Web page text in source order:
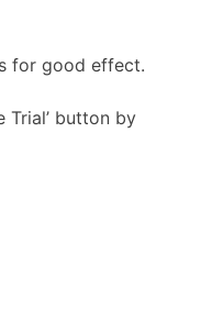
for good effect.
Trial’ button by